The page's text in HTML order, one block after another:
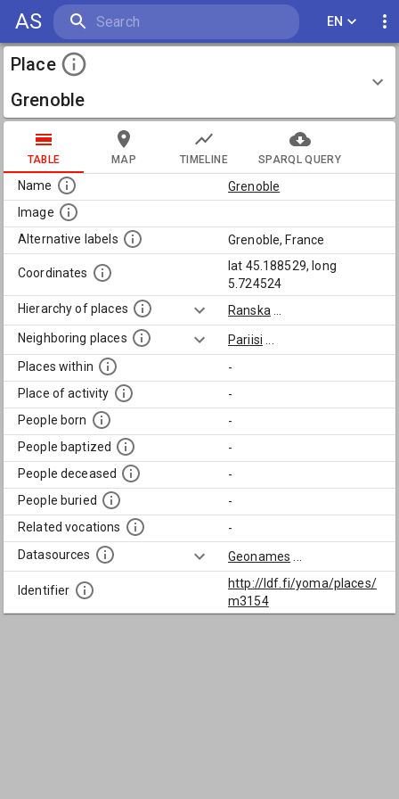
AS EN
Place
Grenoble
TABLE MAP TIMELINE SPARQL QUERY
Name
Grenoble
Image
Alternative labels
Grenoble, France
Coordinates
lat 45.188529, long
5.724524
Hierarchy of places
Ranska
Neighboring places
Pariisi
Places within
-
Place of activity
-
People born
-
People baptized
-
People deceased
-
People buried
-
Related vocations
-
Datasources
Geonames
Identifier
http://ldf.fi/yoma/places/
m3154